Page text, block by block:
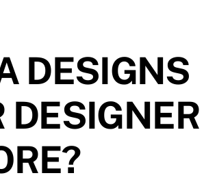
DESIGNS
DESIGNER